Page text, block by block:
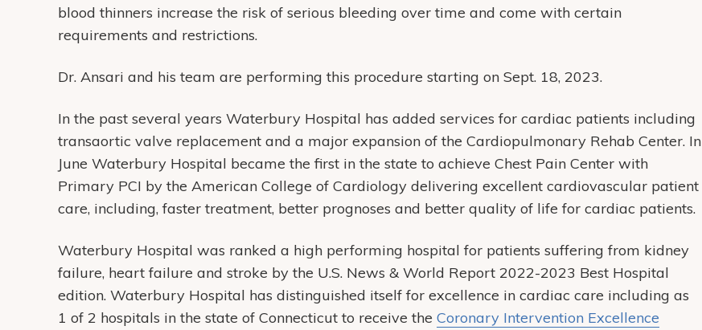
blood thinners increase the risk of serious bleeding over time and come with certain
requirements and restrictions.
Dr. Ansari and his team are performing this procedure starting on Sept. 18, 2023.
In the past several years Waterbury Hospital has added services for cardiac patients including
transaortic valve replacement and a major expansion of the Cardiopulmonary Rehab Center. In
June Waterbury Hospital became the first in the state to achieve Chest Pain Center with
Primary PCI by the American College of Cardiology delivering excellent cardiovascular patient
care, including, faster treatment, better prognoses and better quality of life for cardiac patients.
Waterbury Hospital was ranked a high performing hospital for patients suffering from kidney
failure, heart failure and stroke by the U.S. News & World Report 2022-2023 Best Hospital
edition. Waterbury Hospital has distinguished itself for excellence in cardiac care including as
1 of 2 hospitals in the state of Connecticut to receive the Coronary Intervention Excellence